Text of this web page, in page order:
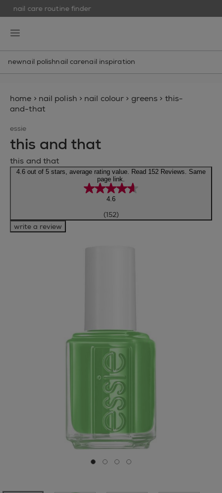
nail care routine finder
newnail polishnail carenail inspiration
home > nail polish > nail colour > greens > this-
and-that
Go to slide 0
Go to slide 1
Go to slide 2
Go to slide 3
essie
this and that
this and that
4.6 out of 5 stars, average rating value. Read 152 Reviews. Same
page link.
4.6
(152)
write a review